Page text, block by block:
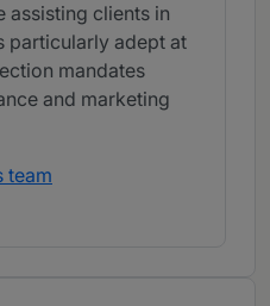
assisting clients in
particularly adept at
mandates
and marketing
team